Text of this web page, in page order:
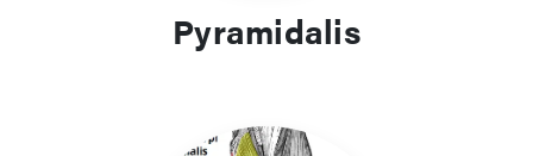
Pyramidalis